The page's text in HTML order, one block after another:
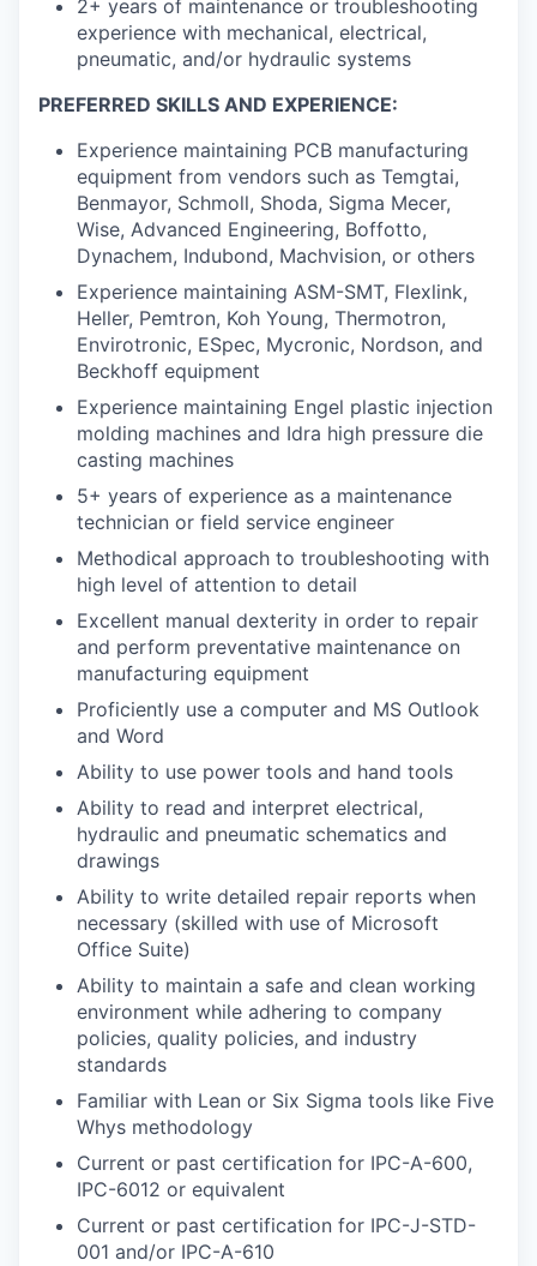
2+ years of maintenance or troubleshooting
experience with mechanical, electrical,
pneumatic, and/or hydraulic systems
PREFERRED SKILLS AND EXPERIENCE:
Experience maintaining PCB manufacturing
equipment from vendors such as Temgtai,
Benmayor, Schmoll, Shoda, Sigma Mecer,
Wise, Advanced Engineering, Boffotto,
Dynachem, Indubond, Machvision, or others
Experience maintaining ASM-SMT, Flexlink,
Heller, Pemtron, Koh Young, Thermotron,
Envirotronic, ESpec, Mycronic, Nordson, and
Beckhoff equipment
Experience maintaining Engel plastic injection
molding machines and Idra high pressure die
casting machines
5+ years of experience as a maintenance
technician or field service engineer
Methodical approach to troubleshooting with
high level of attention to detail
Excellent manual dexterity in order to repair
and perform preventative maintenance on
manufacturing equipment
Proficiently use a computer and MS Outlook
and Word
Ability to use power tools and hand tools
Ability to read and interpret electrical,
hydraulic and pneumatic schematics and
drawings
Ability to write detailed repair reports when
necessary (skilled with use of Microsoft
Office Suite)
Ability to maintain a safe and clean working
environment while adhering to company
policies, quality policies, and industry
standards
Familiar with Lean or Six Sigma tools like Five
Whys methodology
Current or past certification for IPC-A-600,
IPC-6012 or equivalent
Current or past certification for IPC-J-STD-
001 and/or IPC-A-610